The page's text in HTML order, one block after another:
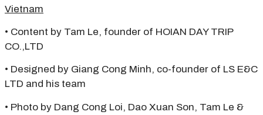
Vietnam
• Content by Tam Le, founder of HOIAN DAY TRIP
CO.,LTD
• Designed by Giang Cong Minh, co-founder of LS E&C
LTD and his team
• Photo by Dang Cong Loi, Dao Xuan Son, Tam Le &